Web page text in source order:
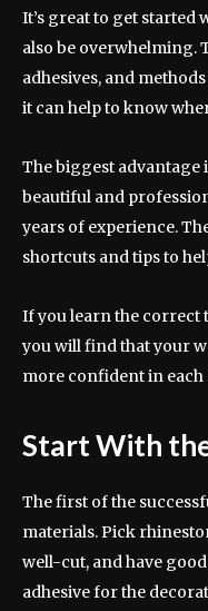
It’s great to get
also be overwhelming.
adhesives, and
it can help to know
The biggest advantage
beautiful and
years of experience.
shortcuts and tips to
If you learn the correct
you will find that your
more confident in
Start With
The first of the
materials. Pick
well-cut, and have
adhesive for the